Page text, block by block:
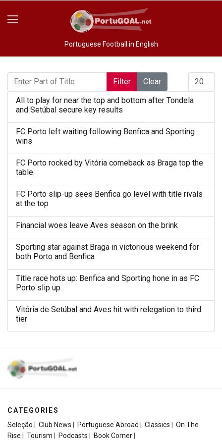
Portuguese Football in English
Enter Part of Title
Filter Clear
All to play for near the top and bottom after Tondela
and Setúbal secure key results
FC Porto left waiting following Benfica and Sporting
wins
FC Porto rocked by Vitória comeback as Braga top the
table
FC Porto slip-up sees Benfica go level with title rivals
at the top
Financial woes leave Aves season on the brink
Sporting star against Braga in victorious weekend for
both Porto and Benfica
Title race hots up: Benfica and Sporting hone in as FC
Porto slip up
Vitória de Setúbal and Aves hit with relegation to third
tier
CATEGORIES
Seleção
Club News Portuguese Abroad Classics
On The
Rise
Tourism Podcasts Book Corner